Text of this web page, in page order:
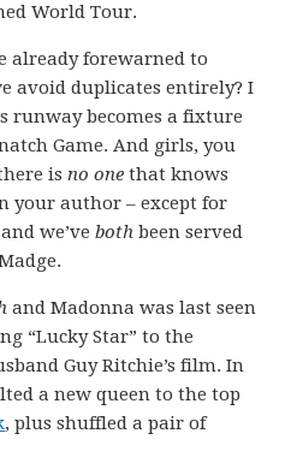
World Tour.
already forewarned to
avoid duplicates entirely? I
runway becomes a fixture
Game. And girls, you
isno one that knows
your author – except for
we’veboth been served
and Madonna was last seen
“Lucky Star” to the
Guy Ritchie’s film. In
a new queen to the top
, plus shuffled a pair of